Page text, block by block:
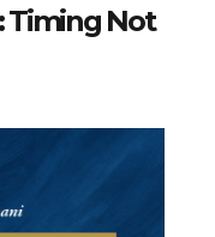
Timing Not